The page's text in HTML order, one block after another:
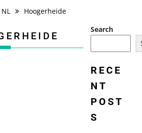
Hoogerheide
Search
RECE
NT
POST
S